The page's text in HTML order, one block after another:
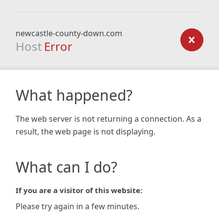
newcastle-county-down.com
Host Error
What happened?
The web server is not returning a connection. As a
result, the web page is not displaying.
What can I do?
If you are a visitor of this website:
Please try again in a few minutes.